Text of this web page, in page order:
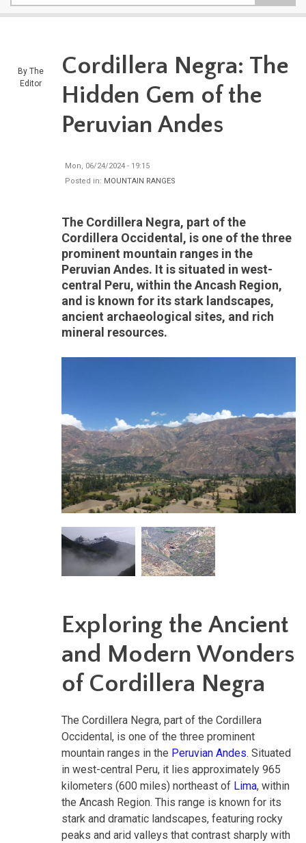
By The
Editor
Cordillera Negra: The
Hidden Gem of the
Peruvian Andes
Mon, 06/24/2024 - 19:15
Posted in: MOUNTAIN RANGES
The Cordillera Negra, part of the
Cordillera Occidental, is one of the three
prominent mountain ranges in the
Peruvian Andes. It is situated in west-
central Peru, within the Ancash Region,
and is known for its stark landscapes,
ancient archaeological sites, and rich
mineral resources.
Exploring the Ancient
and Modern Wonders
of Cordillera Negra
The Cordillera Negra, part of the Cordillera
Occidental, is one of the three prominent
mountain ranges in the Peruvian Andes. Situated
in west-central Peru, it lies approximately 965
kilometers (600 miles) northeast of Lima, within
the Ancash Region. This range is known for its
stark and dramatic landscapes, featuring rocky
peaks and arid valleys that contrast sharply with